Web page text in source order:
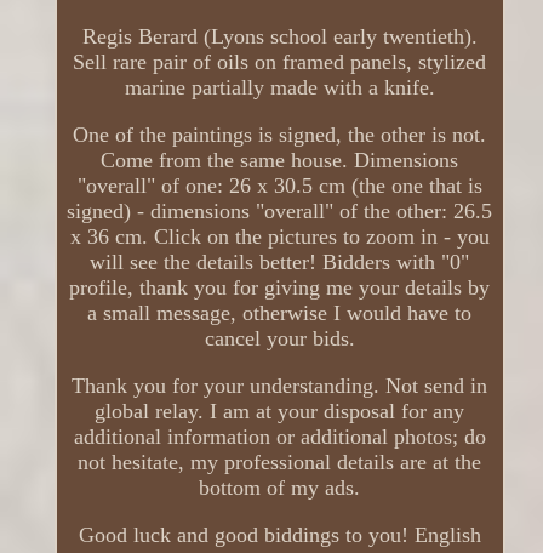
Regis Berard (Lyons school early twentieth).
Sell ​​rare pair of oils on framed panels, stylized
marine partially made with a knife.
One of the paintings is signed, the other is not.
Come from the same house. Dimensions
"overall" of one: 26 x 30.5 cm (the one that is
signed) - dimensions "overall" of the other: 26.5
x 36 cm. Click on the pictures to zoom in - you
will see the details better! Bidders with "0"
profile, thank you for giving me your details by
a small message, otherwise I would have to
cancel your bids.
Thank you for your understanding. Not send in
global relay. I am at your disposal for any
additional information or additional photos; do
not hesitate, my professional details are at the
bottom of my ads.
Good luck and good biddings to you! English